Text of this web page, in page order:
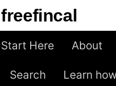
freefincal
Start Here About
Search Learn